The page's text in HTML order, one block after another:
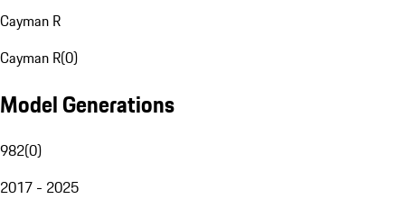
Cayman R
Cayman R(0)
Model Generations
982(0)
2017 - 2025